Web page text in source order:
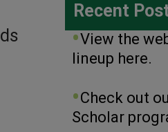
Recent
View the
lineup here.
Check out
Scholar